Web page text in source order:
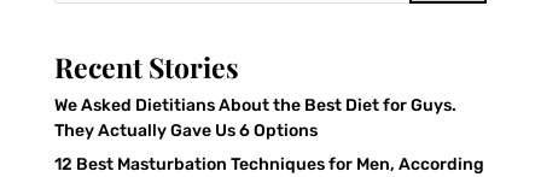
Recent Stories
We Asked Dietitians About the Best Diet for Guys.
They Actually Gave Us 6 Options
12 Best Masturbation Techniques for Men, According